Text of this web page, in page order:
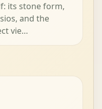
its stone form,
and the
vie…